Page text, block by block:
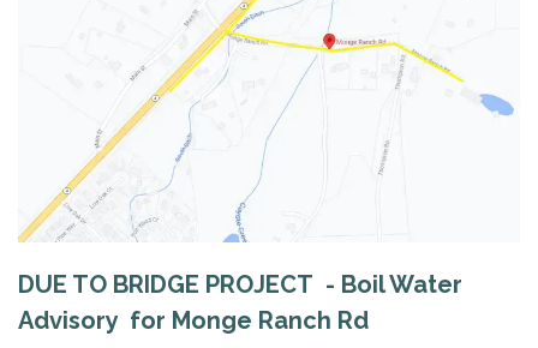
DUE TO BRIDGE PROJECT - Boil Water
Advisory for Monge Ranch Rd